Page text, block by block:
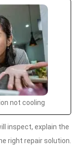
not cooling
inspect, explain the
right repair solution.